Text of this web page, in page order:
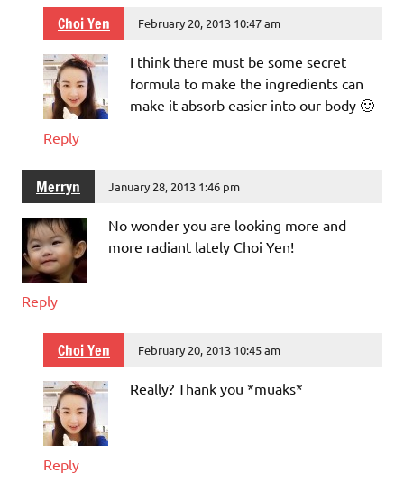
Choi Yen February 20, 2013 10:47 am
I think there must be some secret
formula to make the ingredients can
make it absorb easier into our body 🙂
Reply
Merryn January 28, 2013 1:46 pm
No wonder you are looking more and
more radiant lately Choi Yen!
Reply
Choi Yen February 20, 2013 10:45 am
Really? Thank you *muaks*
Reply